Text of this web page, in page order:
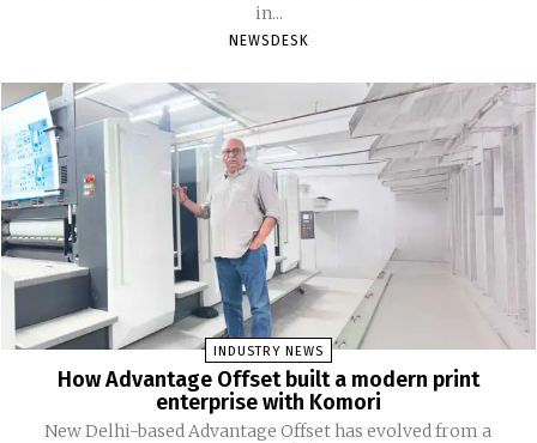
in...
NEWSDESK
INDUSTRY NEWS
How Advantage Offset built a modern print
enterprise with Komori
New Delhi-based Advantage Offset has evolved from a